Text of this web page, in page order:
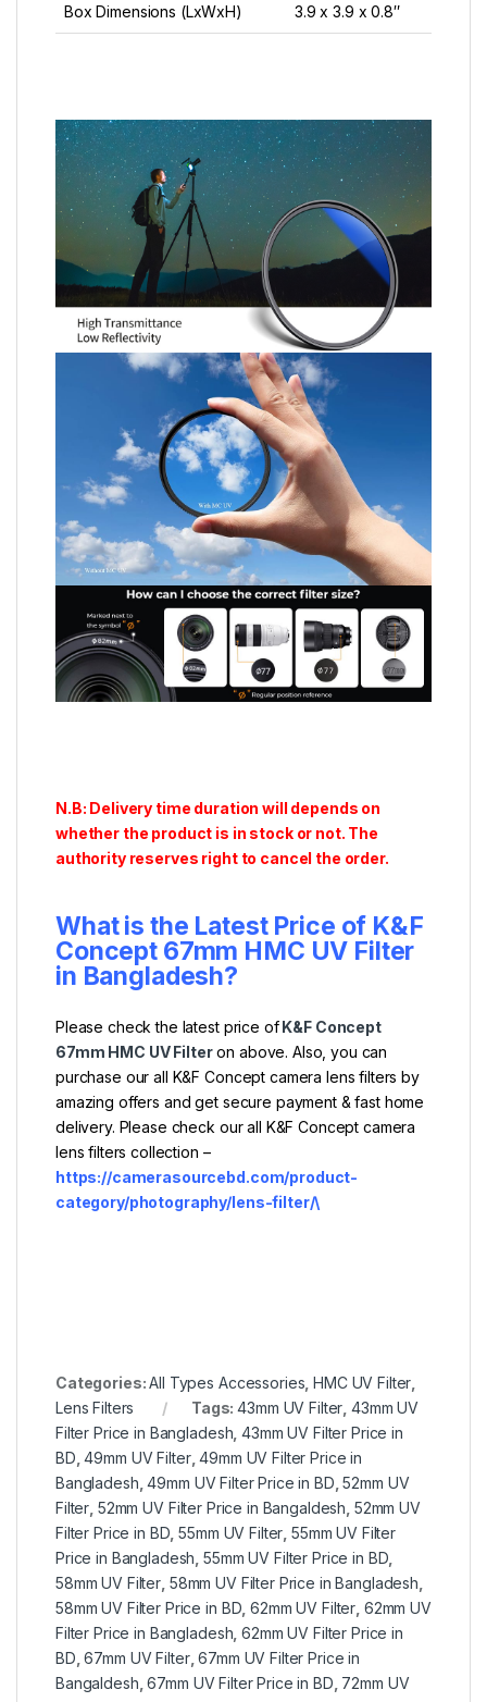
Box Dimensions (LxWxH) 3.9 x 3.9 x 0.8″
N.B: Delivery time duration will depends on
whether the product is in stock or not. The
authority reserves right to cancel the order.
What is the Latest Price of K&F
Concept 67mm HMC UV Filter
in Bangladesh?
Please check the latest price ofK&F Concept
67mm HMC UV Filteron above. Also, you can
purchase our all K&F Concept camera lens filters by
amazing offers and get secure payment & fast home
delivery. Please check our all K&F Concept camera
lens filters collection –
https://camerasourcebd.com/product-
category/photography/lens-filter/\
Categories:All Types Accessories ,HMC UV Filter
Lens Filters
Tags:43mm UV Filter 43mm UV
Filter Price in Bangladesh ,43mm UV Filter Price in
BD ,49mm UV Filter,49mm UV Filter Price in
Bangladesh ,49mm UV Filter Price in BD ,52mm UV
Filter 52mm UV Filter Price in Bangaldesh 52mm UV
Filter Price in BD ,55mm UV Filter 55mm UV Filter
Price in Bangladesh ,55mm UV Filter Price in BD
58mm UV Filter 58mm UV Filter Price in Bangladesh
58mm UV Filter Price in BD ,62mm UV Filter 62mm UV
Filter Price in Bangladesh ,62mm UV Filter Price in
BD ,67mm UV Filter,67mm UV Filter Price in
Bangaldesh ,67mm UV Filter Price in BD 72mm UV